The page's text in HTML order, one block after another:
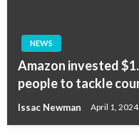
NEWS
Amazon invested
people to tackle
Issac Newman April 1, 2024